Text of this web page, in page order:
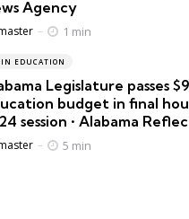
Agency
1 min
EDUCATION
Legislature passes
budget in final
session • Alabama
5 min